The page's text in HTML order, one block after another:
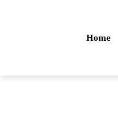
Home